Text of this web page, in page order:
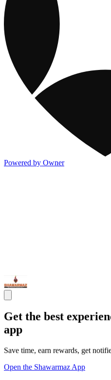
Powered by Owner
Get the best
app
Save time, earn rewards, get
Open the Shawarmaz App